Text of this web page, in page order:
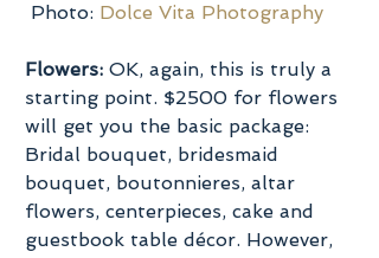
Photo: Dolce Vita Photography
Flowers: OK, again, this is truly a
starting point. $2500 for flowers
will get you the basic package:
Bridal bouquet, bridesmaid
bouquet, boutonnieres, altar
flowers, centerpieces, cake and
guestbook table décor. However,